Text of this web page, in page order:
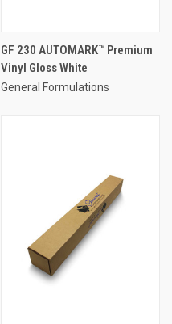
GF 230 AUTOMARK™ Premium
Vinyl Gloss White
General Formulations